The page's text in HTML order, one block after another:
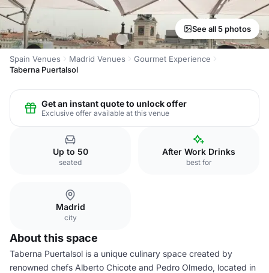
See all 5 photos
Spain Venues Madrid Venues
Gourmet Experience
Taberna Puertalsol
Get an instant quote to unlock offer
Exclusive offer available at this venue
Up to 50
seated
After Work Drinks
best for
Madrid
city
About this space
Taberna Puertalsol is a unique culinary space created by
renowned chefs Alberto Chicote and Pedro Olmedo, located in